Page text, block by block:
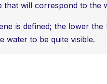
will correspond to the
is defined; the lower
water to be quite visible.